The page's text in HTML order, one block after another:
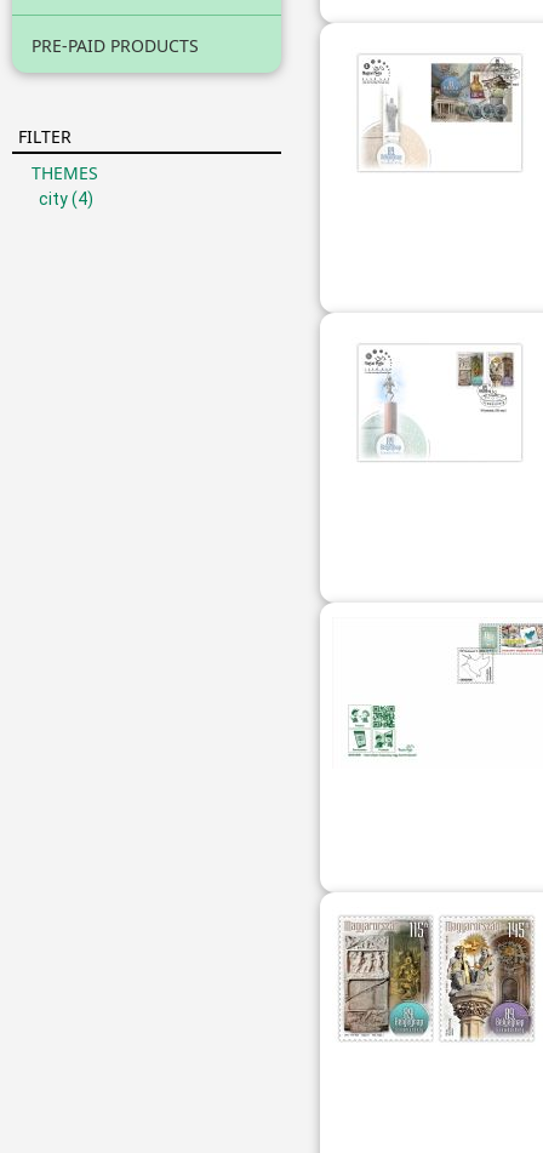
PRE-PAID PRODUCTS
FILTER
THEMES
city(4)